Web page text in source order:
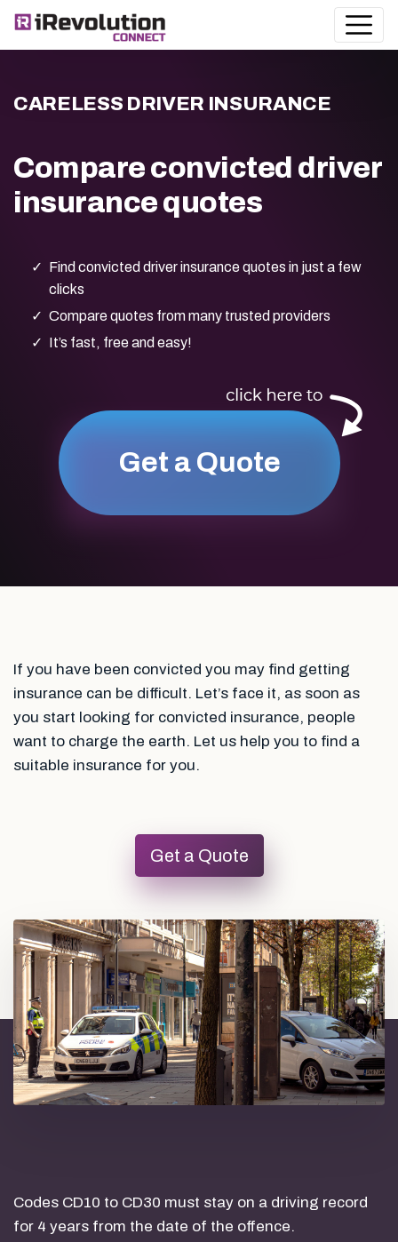
CARELESS DRIVER INSURANCE
Compare convicted driver
insurance quotes
Find convicted driver insurance quotes in just a few
clicks
Compare quotes from many trusted providers
It’s fast, free and easy!
Get a Quote
If you have been convicted you may find getting
insurance can be difficult. Let’s face it, as soon as
you start looking for convicted insurance, people
want to charge the earth. Let us help you to find a
suitable insurance for you.
Get a Quote
Codes CD10 to CD30 must stay on a driving record
for 4 years from the date of the offence.